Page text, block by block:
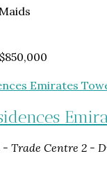
$850,000
- Trade Centre 2 -